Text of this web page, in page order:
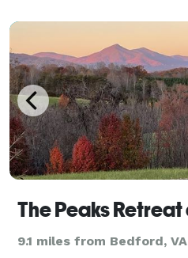
9.1 miles from Bedford, VA